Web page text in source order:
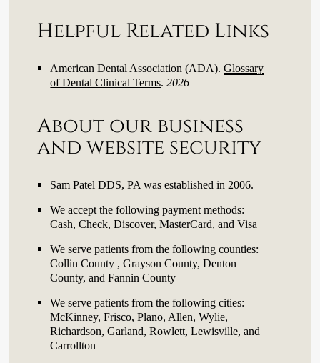
Helpful Related Links
American Dental Association (ADA).Glossary
of Dental Clinical Terms.2026
About our business
and website security
Sam Patel DDS, PA was established in 2006.
We accept the following payment methods:
Cash, Check, Discover, MasterCard, and Visa
We serve patients from the following counties:
Collin County , Grayson County, Denton
County, and Fannin County
We serve patients from the following cities:
McKinney, Frisco, Plano, Allen, Wylie,
Richardson, Garland, Rowlett, Lewisville, and
Carrollton